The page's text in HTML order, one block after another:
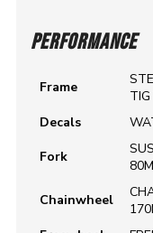
PERFORMANCE
Frame
Decals
Fork
Chainwheel